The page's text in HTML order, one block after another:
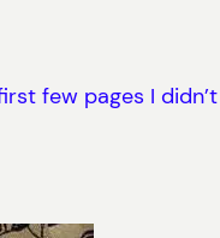
few pages I